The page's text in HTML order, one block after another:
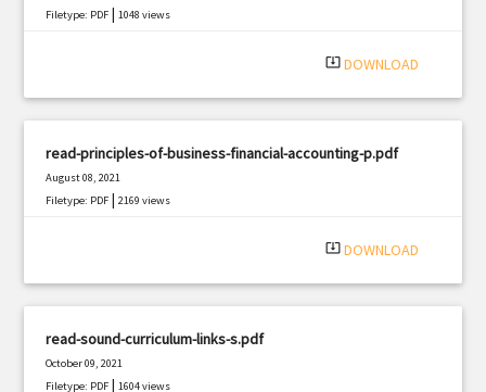
Filetype: PDF |1048 views
system_update_alt DOWNLOAD
read-principles-of-business-financial-accounting-p.pdf
August 08, 2021
Filetype: PDF |2169 views
system_update_alt DOWNLOAD
read-sound-curriculum-links-s.pdf
October 09, 2021
Filetype: PDF |1604 views